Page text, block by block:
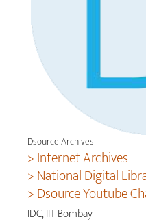
Dsource Archives
> Internet Archives
> National Digital
> Dsource Youtube
IDC, IIT Bombay